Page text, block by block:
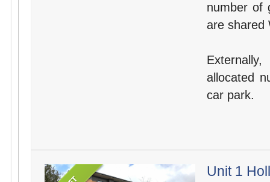
number of
are shared
allocated
car park.
Unit 1